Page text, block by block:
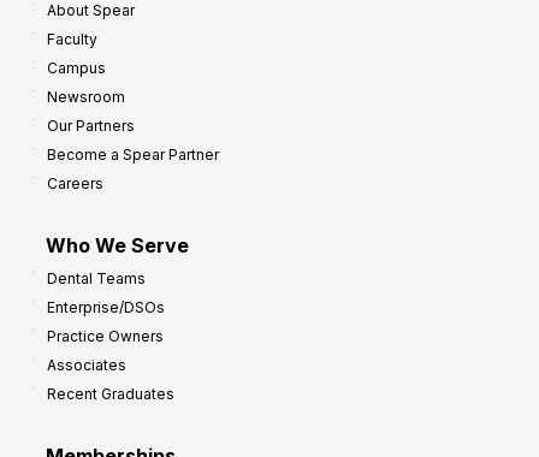
About Spear
Faculty
Campus
Newsroom
Our Partners
Become a Spear Partner
Careers
Who We Serve
Dental Teams
Enterprise/DSOs
Practice Owners
Associates
Recent Graduates